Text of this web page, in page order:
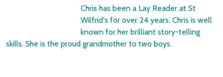
Chris has been a Lay Reader at St
Wilfrid's for over 24 years. Chris is well
known for her brilliant story-telling
skills. She is the proud grandmother to two boys.